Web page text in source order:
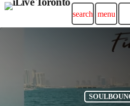
search menu